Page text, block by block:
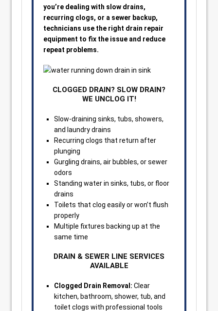
you’re dealing with slow drains,
recurring clogs, or a sewer backup,
technicians use the right drain repair
equipment to fix the issue and reduce
repeat problems.
CLOGGED DRAIN? SLOW DRAIN?
WE UNCLOG IT!
Slow-draining sinks, tubs, showers,
and laundry drains
Recurring clogs that return after
plunging
Gurgling drains, air bubbles, or sewer
odors
Standing water in sinks, tubs, or floor
drains
Toilets that clog easily or won’t flush
properly
Multiple fixtures backing up at the
same time
DRAIN & SEWER LINE SERVICES
AVAILABLE
Clogged Drain Removal: Clear
kitchen, bathroom, shower, tub, and
toilet clogs with professional tools